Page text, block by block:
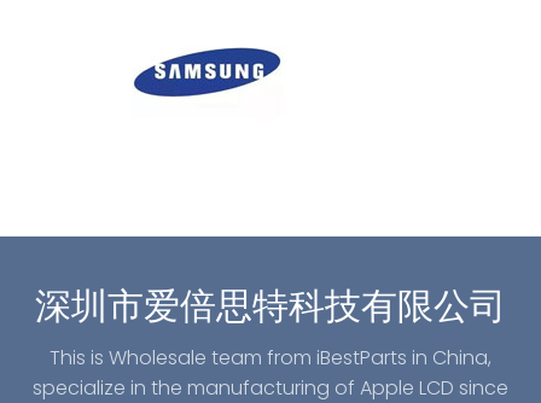
深圳市爱倍思特科技有限公司
This is Wholesale team from iBestParts in China,
specialize in the manufacturing of Apple LCD since